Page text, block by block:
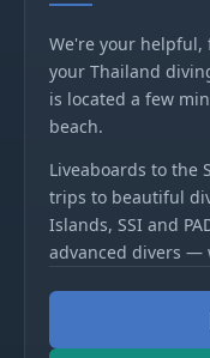
We're your helpful,
your Thailand
is located a few
beach.
Liveaboards to the
trips to beautiful
Islands, SSI and
advanced divers —